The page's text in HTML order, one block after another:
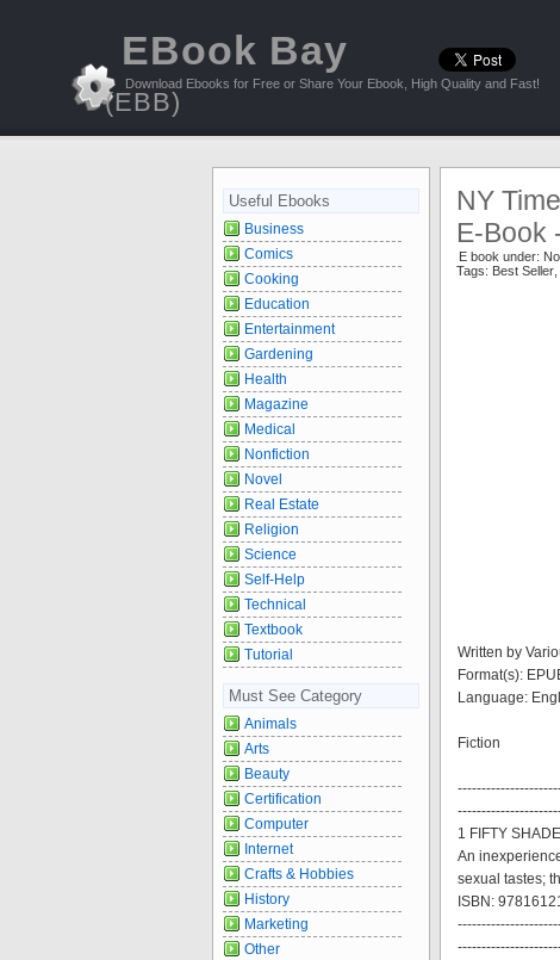
EBook Bay
(EBB)
Download Ebooks for Free or Share Your Ebook, High Quality and Fast!
NY
E-Book
E book under:
Tags: Best Seller
Written by
Format(s):
Language:
Fiction
1 FIFTY
An
sexual tastes;
ISBN:
Useful Ebooks
Business
Comics
Cooking
Education
Entertainment
Gardening
Health
Magazine
Medical
Nonfiction
Novel
Real Estate
Religion
Science
Self-Help
Technical
Textbook
Tutorial
Must See Category
Animals
Arts
Beauty
Certification
Computer
Internet
Crafts & Hobbies
History
Marketing
Other